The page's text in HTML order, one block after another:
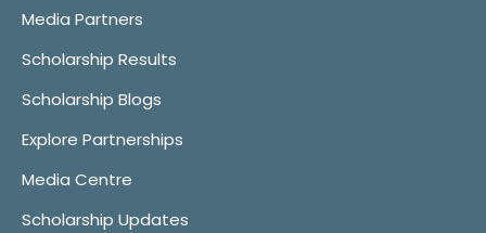
Media Partners
Scholarship Results
Scholarship Blogs
Explore Partnerships
Media Centre
Scholarship Updates